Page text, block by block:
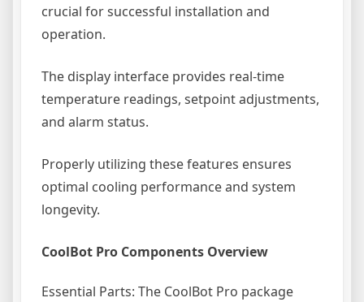
crucial for successful installation and
operation.
The display interface provides real-time
temperature readings, setpoint adjustments,
and alarm status.
Properly utilizing these features ensures
optimal cooling performance and system
longevity.
CoolBot Pro Components Overview
Essential Parts: The CoolBot Pro package